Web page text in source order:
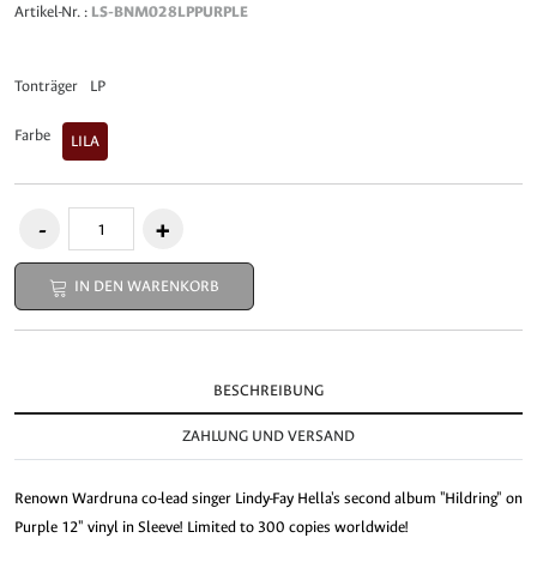
Artikel-Nr. : LS-BNM028LPPURPLE
Tonträger LP
Farbe LILA
IN DEN WARENKORB
BESCHREIBUNG
ZAHLUNG UND VERSAND
Renown Wardruna co-lead singer Lindy-Fay Hella's second album "Hildring" on
Purple 12" vinyl in Sleeve! Limited to 300 copies worldwide!